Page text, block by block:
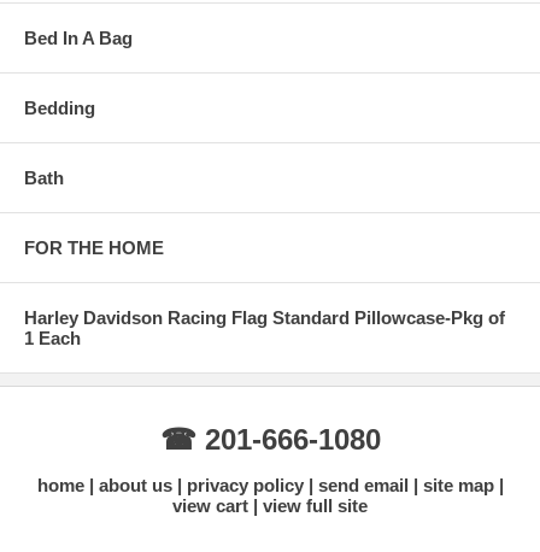
Bed In A Bag
Bedding
Bath
FOR THE HOME
Harley Davidson Racing Flag Standard Pillowcase-Pkg of
1 Each
☎ 201-666-1080
home about us privacy policy send email
site map
view cart
view full site